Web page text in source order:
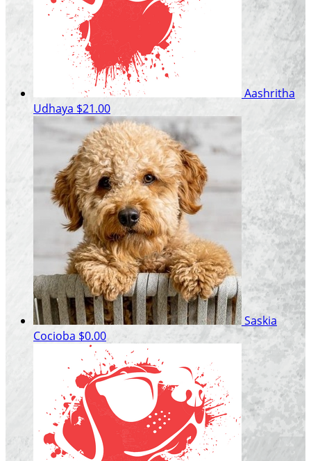
Aashritha
Udhaya $21.00
Saskia
Cocioba $0.00